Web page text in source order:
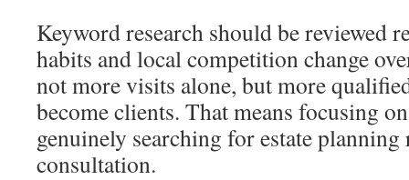
Keyword research should be reviewed
habits and local competition change
not more visits alone, but more
become clients. That means focusing
genuinely searching for estate
consultation.